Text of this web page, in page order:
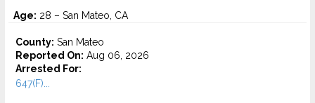
Age: 28 – San Mateo, CA
County: San Mateo
Reported On: Aug 06, 2026
Arrested For:
647(F)...